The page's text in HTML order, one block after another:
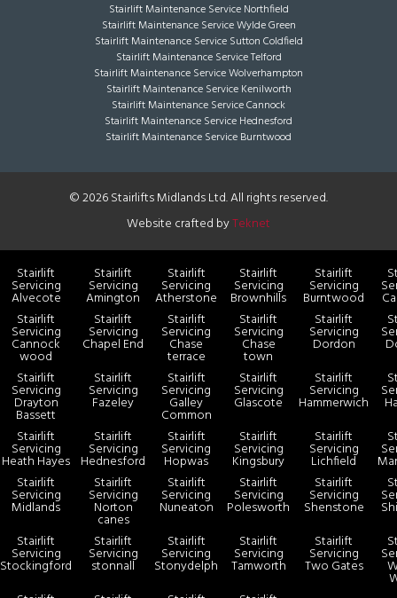
Stairlift Maintenance Service Northfield
Stairlift Maintenance Service Wylde Green
Stairlift Maintenance Service Sutton Coldfield
Stairlift Maintenance Service Telford
Stairlift Maintenance Service Wolverhampton
Stairlift Maintenance Service Kenilworth
Stairlift Maintenance Service Cannock
Stairlift Maintenance Service Hednesford
Stairlift Maintenance Service Burntwood
© 2026 Stairlifts Midlands Ltd. All rights reserved.
Website crafted byTeknet
Stairlift
Servicing
Alvecote
Stairlift
Servicing
Amington
Stairlift
Servicing
Atherstone
Stairlift
Servicing
Brownhills
Stairlift
Servicing
Burntwood
Stairlift
Servicing
Cannock
wood
Stairlift
Servicing
Chapel End
Stairlift
Servicing
Chase
terrace
Stairlift
Servicing
Chase
town
Stairlift
Servicing
Dordon
Stairlift
Servicing
Drayton
Bassett
Stairlift
Servicing
Fazeley
Stairlift
Servicing
Galley
Common
Stairlift
Servicing
Glascote
Stairlift
Servicing
Hammerwich
Stairlift
Servicing
Heath Hayes
Stairlift
Servicing
Hednesford
Stairlift
Servicing
Hopwas
Stairlift
Servicing
Kingsbury
Stairlift
Servicing
Lichfield
Stairlift
Servicing
Midlands
Stairlift
Servicing
Norton
canes
Stairlift
Servicing
Nuneaton
Stairlift
Servicing
Polesworth
Stairlift
Servicing
Shenstone
Stairlift
Servicing
Stockingford
Stairlift
Servicing
stonnall
Stairlift
Servicing
Stonydelph
Stairlift
Servicing
Tamworth
Stairlift
Servicing
Two Gates